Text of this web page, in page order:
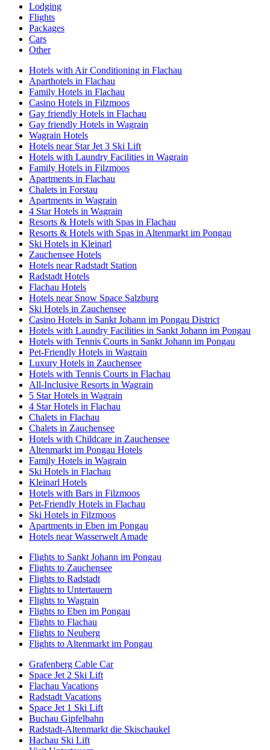
Lodging
Flights
Packages
Cars
Other
Hotels with Air Conditioning in Flachau
Aparthotels in Flachau
Family Hotels in Flachau
Casino Hotels in Filzmoos
Gay friendly Hotels in Flachau
Gay friendly Hotels in Wagrain
Wagrain Hotels
Hotels near Star Jet 3 Ski Lift
Hotels with Laundry Facilities in Wagrain
Family Hotels in Filzmoos
Apartments in Flachau
Chalets in Forstau
Apartments in Wagrain
4 Star Hotels in Wagrain
Resorts & Hotels with Spas in Flachau
Resorts & Hotels with Spas in Altenmarkt im Pongau
Ski Hotels in Kleinarl
Zauchensee Hotels
Hotels near Radstadt Station
Radstadt Hotels
Flachau Hotels
Hotels near Snow Space Salzburg
Ski Hotels in Zauchensee
Casino Hotels in Sankt Johann im Pongau District
Hotels with Laundry Facilities in Sankt Johann im Pongau
Hotels with Tennis Courts in Sankt Johann im Pongau
Pet-Friendly Hotels in Wagrain
Luxury Hotels in Zauchensee
Hotels with Tennis Courts in Flachau
All-Inclusive Resorts in Wagrain
5 Star Hotels in Wagrain
4 Star Hotels in Flachau
Chalets in Flachau
Chalets in Zauchensee
Hotels with Childcare in Zauchensee
Altenmarkt im Pongau Hotels
Family Hotels in Wagrain
Ski Hotels in Flachau
Kleinarl Hotels
Hotels with Bars in Filzmoos
Pet-Friendly Hotels in Flachau
Ski Hotels in Filzmoos
Apartments in Eben im Pongau
Hotels near Wasserwelt Amade
Flights to Sankt Johann im Pongau
Flights to Zauchensee
Flights to Radstadt
Flights to Untertauern
Flights to Wagrain
Flights to Eben im Pongau
Flights to Flachau
Flights to Neuberg
Flights to Altenmarkt im Pongau
Grafenberg Cable Car
Space Jet 2 Ski Lift
Flachau Vacations
Radstadt Vacations
Space Jet 1 Ski Lift
Buchau Gipfelbahn
Radstadt-Altenmarkt die Skischaukel
Hachau Ski Lift